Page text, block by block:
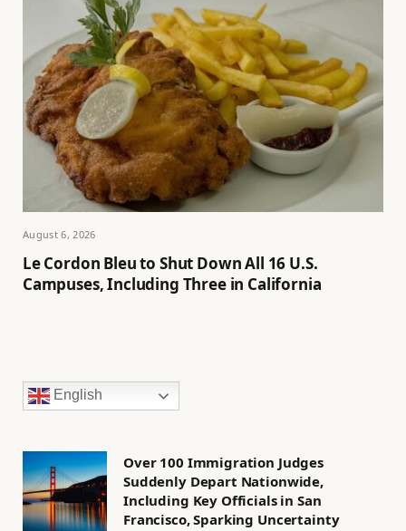
August 6, 2026
Le Cordon Bleu to Shut Down All 16 U.S.
Campuses, Including Three in California
English
Over 100 Immigration Judges
Suddenly Depart Nationwide,
Including Key Officials in San
Francisco, Sparking Uncertainty